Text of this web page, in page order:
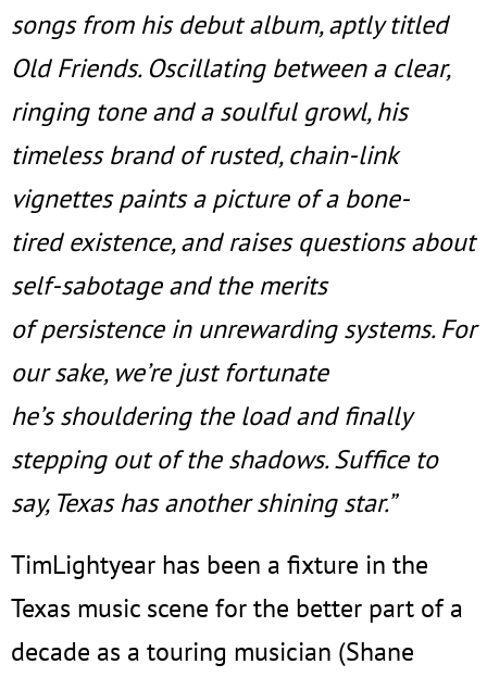
songs from his debut album, aptly titled
Old Friends. Oscillating between a clear,
ringing tone and a soulful growl, his
timeless brand of rusted, chain-link
vignettes paints a picture of a bone-
tired existence, and raises questions about
self-sabotage and the merits
of persistence in unrewarding systems. For
our sake, we’re just fortunate
he’s shouldering the load and finally
stepping out of the shadows. Suffice to
say, Texas has another shining star.”
TimLightyear has been a fixture in the
Texas music scene for the better part of a
decade as a touring musician (Shane